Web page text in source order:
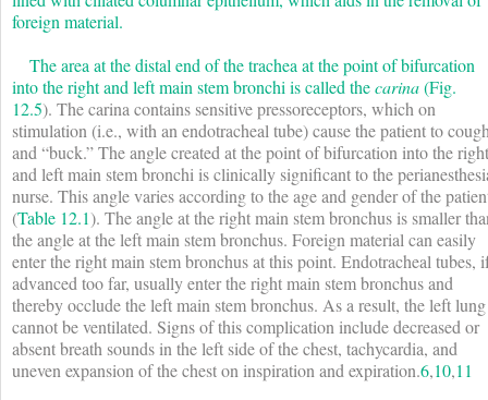
foreign material.
The area at the distal end of the trachea at the point of bifurcation
into the right and left main stem bronchi is called thecarina(Fig.
12.5). The carina contains sensitive pressoreceptors, which on
stimulation (i.e., with an endotracheal tube) cause the patient to
and “buck.” The angle created at the point of bifurcation into the right
and left main stem bronchi is clinically significant to the
nurse. This angle varies according to the age and gender of the
(Table 12.1). The angle at the right main stem bronchus is smaller
the angle at the left main stem bronchus. Foreign material can easily
enter the right main stem bronchus at this point. Endotracheal tubes,
advanced too far, usually enter the right main stem bronchus and
thereby occlude the left main stem bronchus. As a result, the left lung
cannot be ventilated. Signs of this complication include decreased or
absent breath sounds in the left side of the chest, tachycardia, and
uneven expansion of the chest on inspiration and expiration.6,10,11